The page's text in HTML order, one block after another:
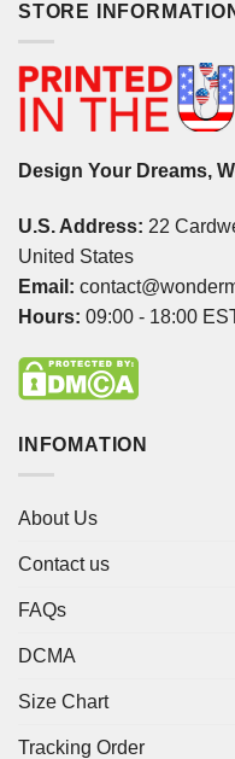
STORE
Design Your Dreams,
U.S. Address: 22
United States
Email:
Hours: 09:00 - 18:00
INFOMATION
About Us
Contact us
FAQs
DCMA
Size Chart
Tracking Order